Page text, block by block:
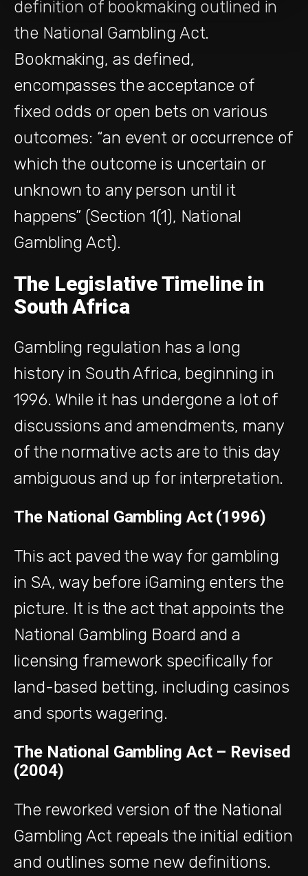
definition of bookmaking outlined in
the National Gambling Act.
Bookmaking, as defined,
encompasses the acceptance of
fixed odds or open bets on various
outcomes: “an event or occurrence of
which the outcome is uncertain or
unknown to any person until it
happens” (Section 1(1), National
Gambling Act).
The Legislative Timeline in
South Africa
Gambling regulation has a long
history in South Africa, beginning in
1996. While it has undergone a lot of
discussions and amendments, many
of the normative acts are to this day
ambiguous and up for interpretation.
The National Gambling Act (1996)
This act paved the way for gambling
in SA, way before iGaming enters the
picture. It is the act that appoints the
National Gambling Board and a
licensing framework specifically for
land-based betting, including casinos
and sports wagering.
The National Gambling Act – Revised
(2004)
The reworked version of the National
Gambling Act repeals the initial edition
and outlines some new definitions.